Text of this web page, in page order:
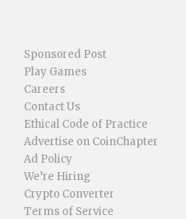
Sponsored Post
Play Games
Careers
Contact Us
Ethical Code of Practice
Advertise on CoinChapter
Ad Policy
We’re Hiring
Crypto Converter
Terms of Service